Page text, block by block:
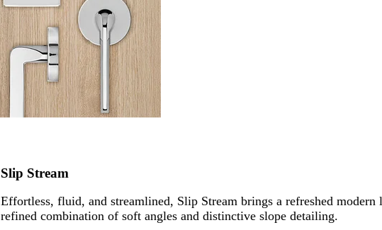
Slip Stream
Effortless, fluid, and streamlined, Slip Stream brings a refreshed
refined combination of soft angles and distinctive slope detailing.